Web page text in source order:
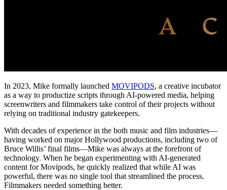
In 2023, Mike formally launched MOVIPODS, a creative incubator
as a way to productize scripts through AI-powered media, helping
screenwriters and filmmakers take control of their projects without
relying on traditional industry gatekeepers.
With decades of experience in the both music and film industries—
having worked on major Hollywood productions, including two of
Bruce Willis’ final films—Mike was always at the forefront of
technology. When he began experimenting with AI-generated
content for Movipods, he quickly realized that while AI was
powerful, there was no single tool that streamlined the process.
Filmmakers needed something better.